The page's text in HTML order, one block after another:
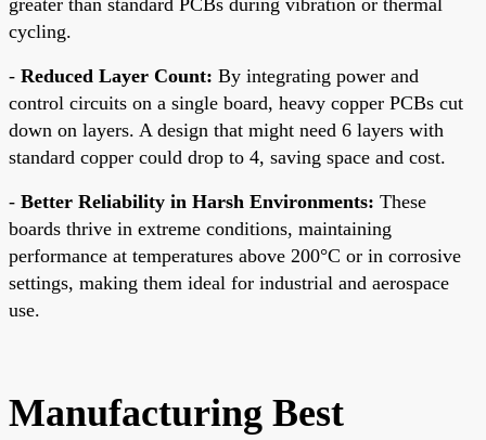
cycling.
- Reduced Layer Count: By integrating power and
control circuits on a single board, heavy copper PCBs cut
down on layers. A design that might need 6 layers with
standard copper could drop to 4, saving space and cost.
- Better Reliability in Harsh Environments: These
boards thrive in extreme conditions, maintaining
performance at temperatures above 200°C or in corrosive
settings, making them ideal for industrial and aerospace
use.
Manufacturing Best